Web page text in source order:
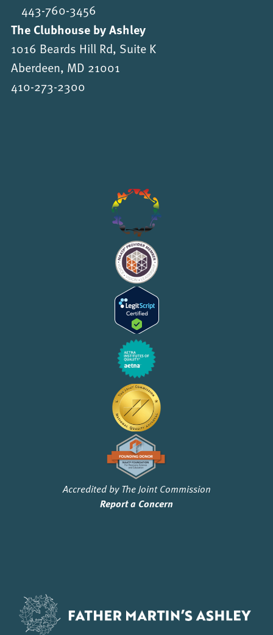
443-760-3456
The Clubhouse by Ashley
1016 Beards Hill Rd, Suite K
Aberdeen, MD 21001
410-273-2300
Accredited by The Joint Commission
Report a Concern